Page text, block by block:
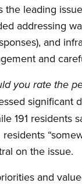
the leading
addressing
and
and
you rate the
significant
191 residents
on the issue.
and